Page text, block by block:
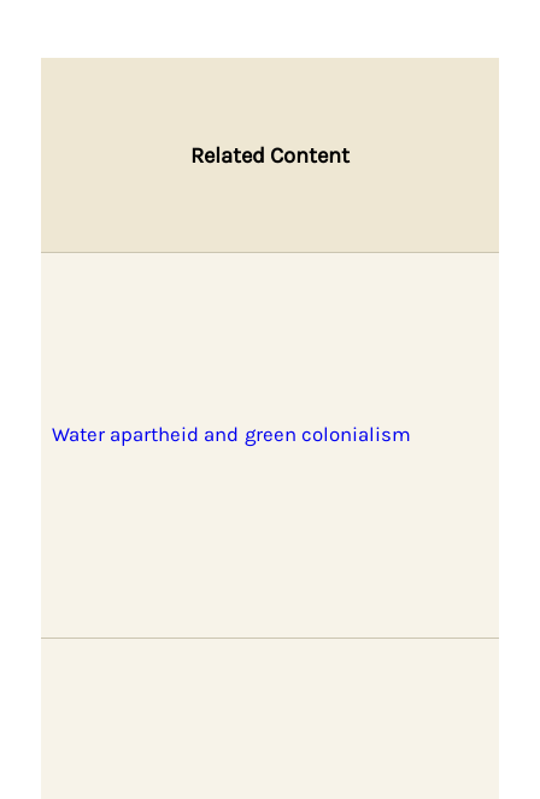
Related Content
Water apartheid and green colonialism